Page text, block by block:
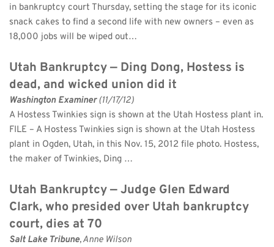
in bankruptcy court Thursday, setting the stage for its iconic
snack cakes to find a second life with new owners – even as
18,000 jobs will be wiped out…
Utah Bankruptcy — Ding Dong, Hostess is
dead, and wicked union did it
Washington Examiner (11/17/12)
A Hostess Twinkies sign is shown at the Utah Hostess plant in.
FILE – A Hostess Twinkies sign is shown at the Utah Hostess
plant in Ogden, Utah, in this Nov. 15, 2012 file photo. Hostess,
the maker of Twinkies, Ding …
Utah Bankruptcy — Judge Glen Edward
Clark, who presided over Utah bankruptcy
court, dies at 70
Salt Lake Tribune, Anne Wilson